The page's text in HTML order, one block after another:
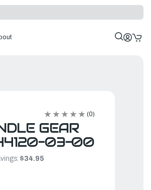
(0)
GEAR
03-00
$34.95